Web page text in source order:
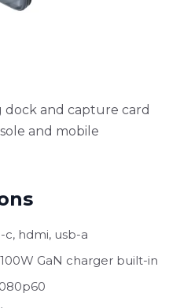
and capture card
and mobile
c, hdmi, usb-a
100W GaN charger built-in